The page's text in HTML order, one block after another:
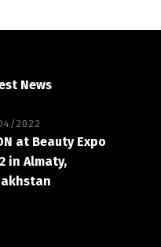
News
2022
at Beauty Expo
in Almaty,